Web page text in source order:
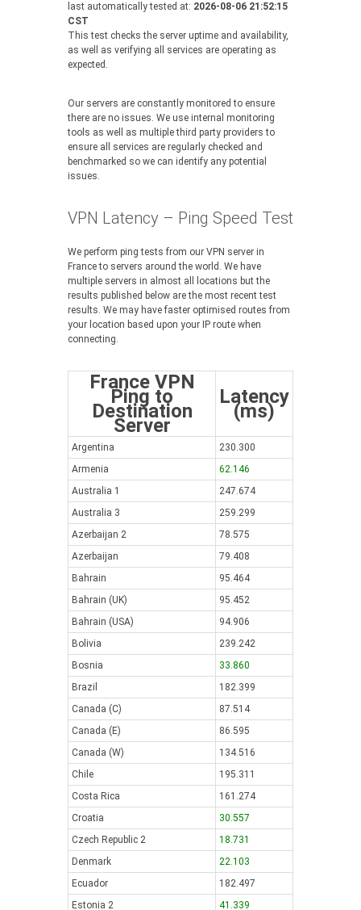
last automatically tested at: 2026-08-06 21:52:15
CST
This test checks the server uptime and availability,
as well as verifying all services are operating as
expected.
Our servers are constantly monitored to ensure
there are no issues. We use internal monitoring
tools as well as multiple third party providers to
ensure all services are regularly checked and
benchmarked so we can identify any potential
issues.
VPN Latency – Ping Speed Test
We perform ping tests from our VPN server in
France to servers around the world. We have
multiple servers in almost all locations but the
results published below are the most recent test
results. We may have faster optimised routes from
your location based upon your IP route when
connecting.
France VPN
Ping to
Destination
Server
Latency
(ms)
Argentina
230.300
Armenia
62.146
Australia 1
247.674
Australia 3
259.299
Azerbaijan 2
78.575
Azerbaijan
79.408
Bahrain
95.464
Bahrain (UK)
95.452
Bahrain (USA)
94.906
Bolivia
239.242
Bosnia
33.860
Brazil
182.399
Canada (C)
87.514
Canada (E)
86.595
Canada (W)
134.516
Chile
195.311
Costa Rica
161.274
Croatia
30.557
Czech Republic 2
18.731
Denmark
22.103
Ecuador
182.497
Estonia 2
41.339